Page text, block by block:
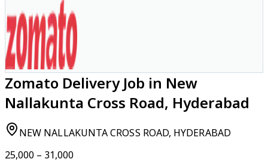
Zomato Delivery Job in New
Nallakunta Cross Road, Hyderabad
NEW NALLAKUNTA CROSS ROAD, HYDERABAD
₹25,000 – ₹31,000